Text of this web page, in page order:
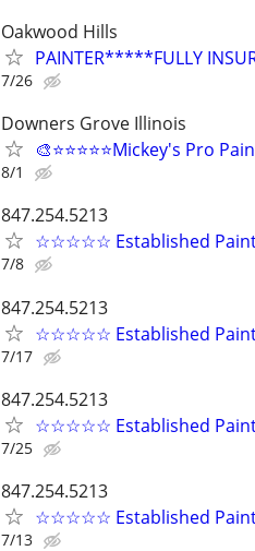
Oakwood Hills
PAINTER*****FULLY
7/26
Downers Grove Illinois
🎨⭐⭐⭐⭐⭐Mickey's Pro
8/1
847.254.5213
☆☆☆☆☆ Established
7/8
847.254.5213
☆☆☆☆☆ Established
7/17
847.254.5213
☆☆☆☆☆ Established
7/25
847.254.5213
☆☆☆☆☆ Established
7/13